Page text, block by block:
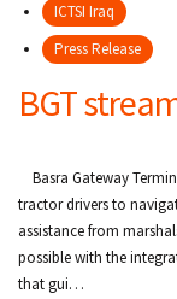
ICTSI Iraq
Press Release
BGT
Basra Gateway
tractor drivers to
assistance from
possible with the
that gui…